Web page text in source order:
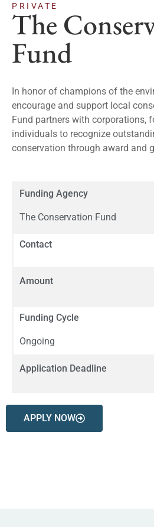
PRIVATE
The
Fund
In honor of champions of the
encourage and support local
Fund partners with corporations,
individuals to recognize
conservation through award and
Funding Agency
The Conservation Fund
Contact
Amount
Funding Cycle
Ongoing
Application Deadline
APPLY NOW